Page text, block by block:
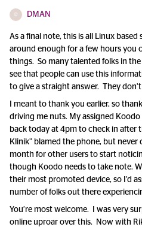
D DMAN
As a final note, this is all Linux
around enough for a few hours you
things. So many talented folks in
see that people can use this
to give a straight answer. They don’t
I meant to thank you earlier, so
driving me nuts. My assigned
back today at 4pm to check in after
Klinik” blamed the phone, but never
month for other users to start
though Koodo needs to take note.
their most promoted device, so I’d
number of folks out there
You’re most welcome. I was very
online uproar over this. Now with